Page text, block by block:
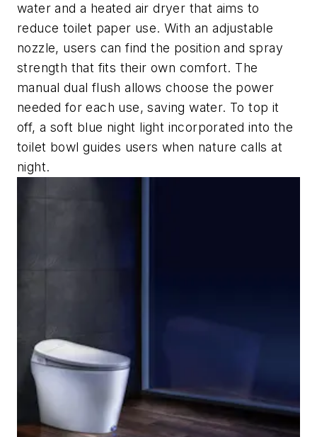
water and a heated air dryer that aims to
reduce toilet paper use. With an adjustable
nozzle, users can find the position and spray
strength that fits their own comfort. The
manual dual flush allows choose the power
needed for each use, saving water. To top it
off, a soft blue night light incorporated into the
toilet bowl guides users when nature calls at
night.